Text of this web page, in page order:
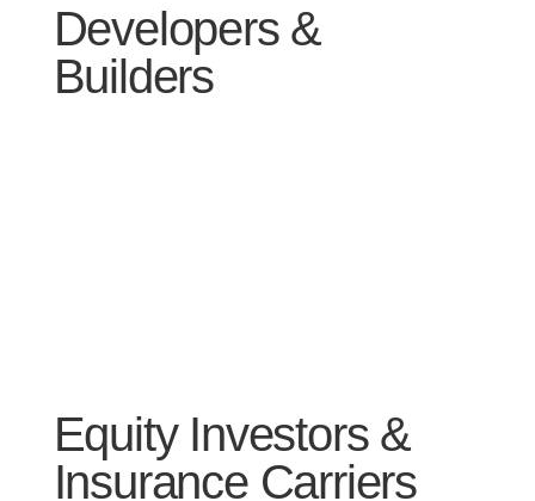
Developers &
Builders
Equity Investors &
Insurance Carriers